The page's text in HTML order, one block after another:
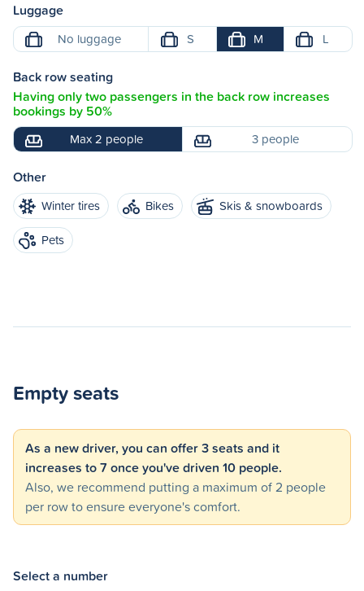
Luggage
No luggage S M L
Back row seating
Having only two passengers in the back row increases
bookings by 50%
Max 2 people 3 people
Other
Winter tires Bikes
Skis & snowboards
Pets
Empty seats
As a new driver, you can offer 3 seats and it
increases to 7 once you've driven 10 people.
Also, we recommend putting a maximum of 2 people
per row to ensure everyone's comfort.
Select a number